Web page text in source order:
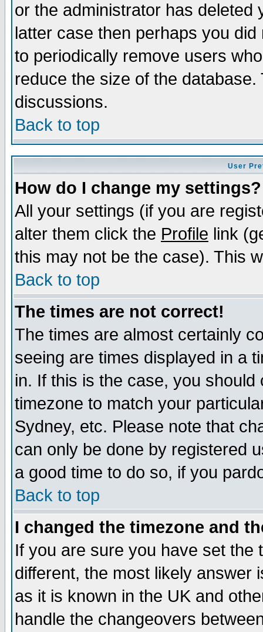
or the administrator has
latter case then perhaps you
to periodically remove users
reduce the size of the
discussions.
Back to top
User
How do I change my settings?
All your settings (if you are
alter them click the Profile link
this may not be the case). This
Back to top
The times are not correct!
The times are almost certainly
seeing are times displayed in a
in. If this is the case, you
timezone to match your
Sydney, etc. Please note that
can only be done by registered
a good time to do so, if you
Back to top
I changed the timezone and
If you are sure you have set the
different, the most likely answer
as it is known in the UK and
handle the changeovers